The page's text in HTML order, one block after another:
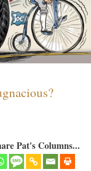
Pat's Columns...